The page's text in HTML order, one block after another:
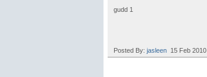
gudd 1
Posted By: jasleen 15 Feb 2010